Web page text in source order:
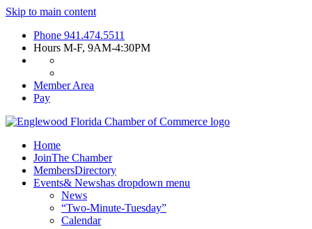
Skip to main content
Phone 941.474.5511
Hours M-F, 9AM-4:30PM
Member Area
Pay
Home
JoinThe Chamber
MembersDirectory
Events& Newshas dropdown menu
News
“Two-Minute-Tuesday”
Calendar